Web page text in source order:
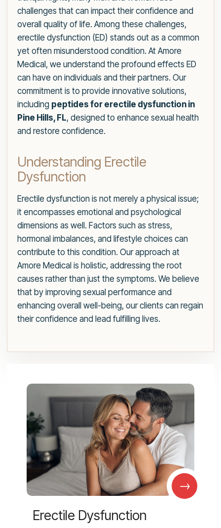
challenges that can impact their confidence and
overall quality of life. Among these challenges,
erectile dysfunction (ED) stands out as a common
yet often misunderstood condition. At Amore
Medical, we understand the profound effects ED
can have on individuals and their partners. Our
commitment is to provide innovative solutions,
including peptides for erectile dysfunction in
Pine Hills, FL, designed to enhance sexual health
and restore confidence.
Understanding Erectile
Dysfunction
Erectile dysfunction is not merely a physical issue;
it encompasses emotional and psychological
dimensions as well. Factors such as stress,
hormonal imbalances, and lifestyle choices can
contribute to this condition. Our approach at
Amore Medical is holistic, addressing the root
causes rather than just the symptoms. We believe
that by improving sexual performance and
enhancing overall well-being, our clients can regain
their confidence and lead fulfilling lives.
→
Erectile Dysfunction